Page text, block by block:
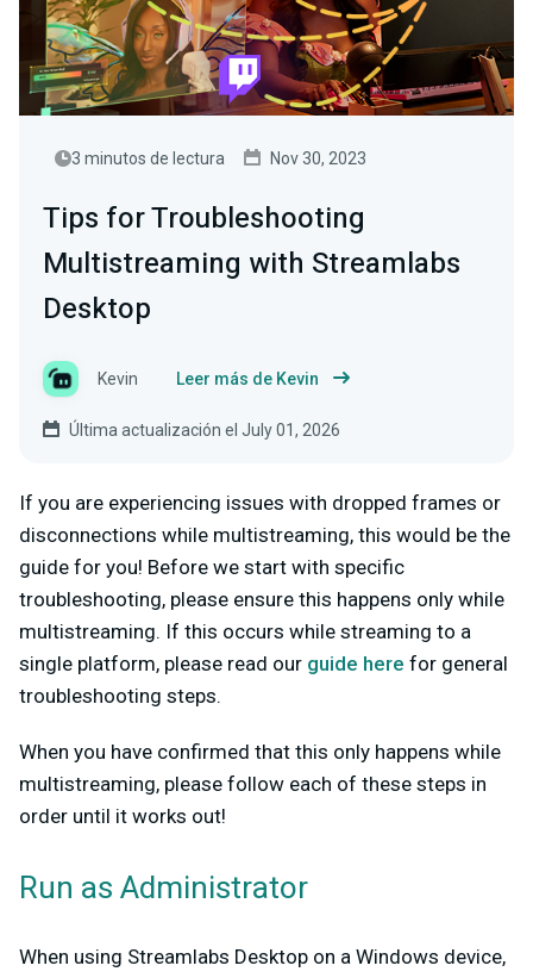
3 minutos de lectura Nov 30, 2023
Tips for Troubleshooting
Multistreaming with Streamlabs
Desktop
Kevin Leer más de Kevin
Última actualización el July 01, 2026
If you are experiencing issues with dropped frames or
disconnections while multistreaming, this would be the
guide for you! Before we start with specific
troubleshooting, please ensure this happens only while
multistreaming. If this occurs while streaming to a
single platform, please read our guide here for general
troubleshooting steps.
When you have confirmed that this only happens while
multistreaming, please follow each of these steps in
order until it works out!
Run as Administrator
When using Streamlabs Desktop on a Windows device,